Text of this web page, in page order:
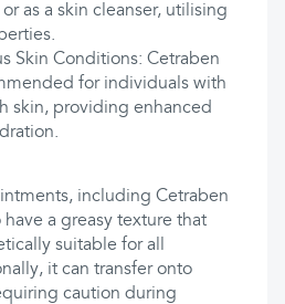
as a skin cleanser, utilising
Skin Conditions: Cetraben
for individuals with
skin, providing enhanced
including Cetraben
a greasy texture that
suitable for all
it can transfer onto
caution during